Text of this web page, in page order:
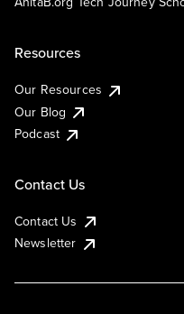
Resources
Our Resources
Our Blog
Podcast
Contact Us
Contact Us
Newsletter